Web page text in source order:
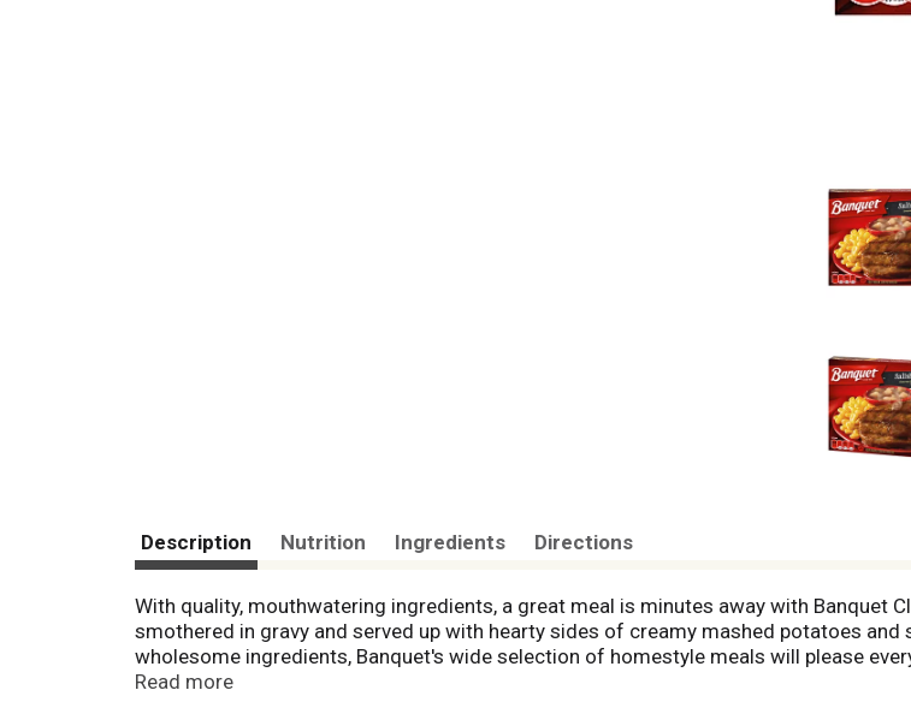
Description Nutrition Ingredients Directions
With quality, mouthwatering ingredients, a great meal is minutes away with Banquet
smothered in gravy and served up with hearty sides of creamy mashed potatoes
wholesome ingredients, Banquet's wide selection of homestyle meals will please
calories, 12g protein, and 0g trans fat; contains milk, soy, and wheat. Banquet serves
Read more